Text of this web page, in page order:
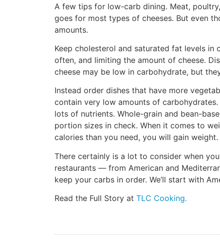
A few tips for low-carb dining. Meat,
goes for most types of cheeses. But even
amounts.
Keep cholesterol and saturated fat levels
often, and limiting the amount of cheese.
cheese may be low in carbohydrate, but
Instead order dishes that have more
contain very low amounts of
lots of nutrients. Whole-grain and bean-
portion sizes in check. When it comes to
calories than you need, you will gain weight.
There certainly is a lot to consider when
restaurants — from American and
keep your carbs in order. We’ll start with
Read the Full Story at TLC Cooking.